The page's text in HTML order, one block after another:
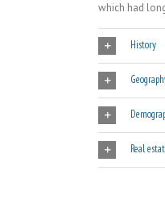
which had
History
Real